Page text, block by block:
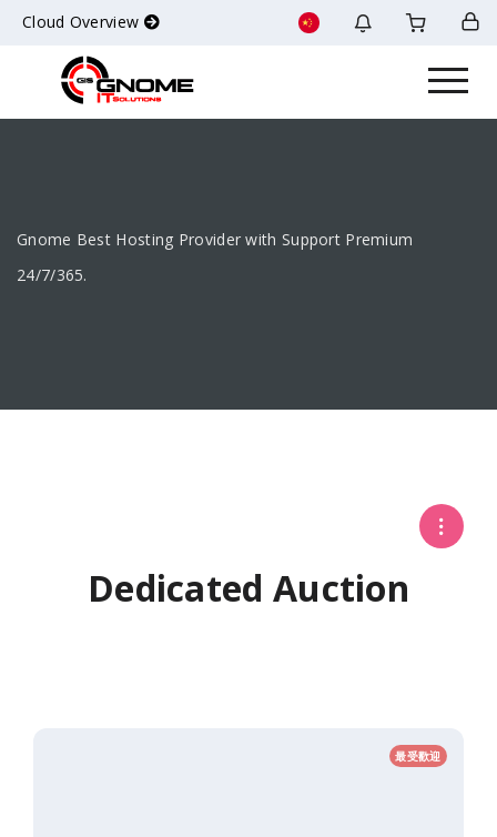
Cloud Overview
Gnome Best Hosting Provider with Support Premium
24/7/365.
Dedicated Auction
最受歡迎